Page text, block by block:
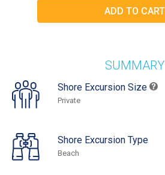
SUMMARY
Shore Excursion Size
Private
Shore Excursion Type
Beach